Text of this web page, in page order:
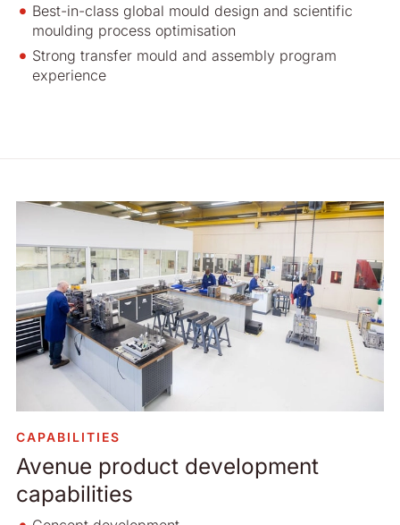
Best-in-class global mould design and scientific
moulding process optimisation
Strong transfer mould and assembly program
experience
CAPABILITIES
Avenue product development
capabilities